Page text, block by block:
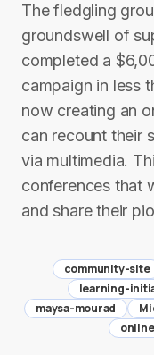
The fledgling
groundswell of
completed a
campaign in less
now creating an
can recount their
via multimedia.
conferences that
and share their
community-site
learning-
maysa-mourad